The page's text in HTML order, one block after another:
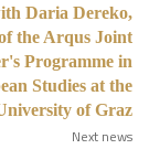
Daria Dereko,
the Arqus Joint
Programme in
Studies at the
of Graz
Next news